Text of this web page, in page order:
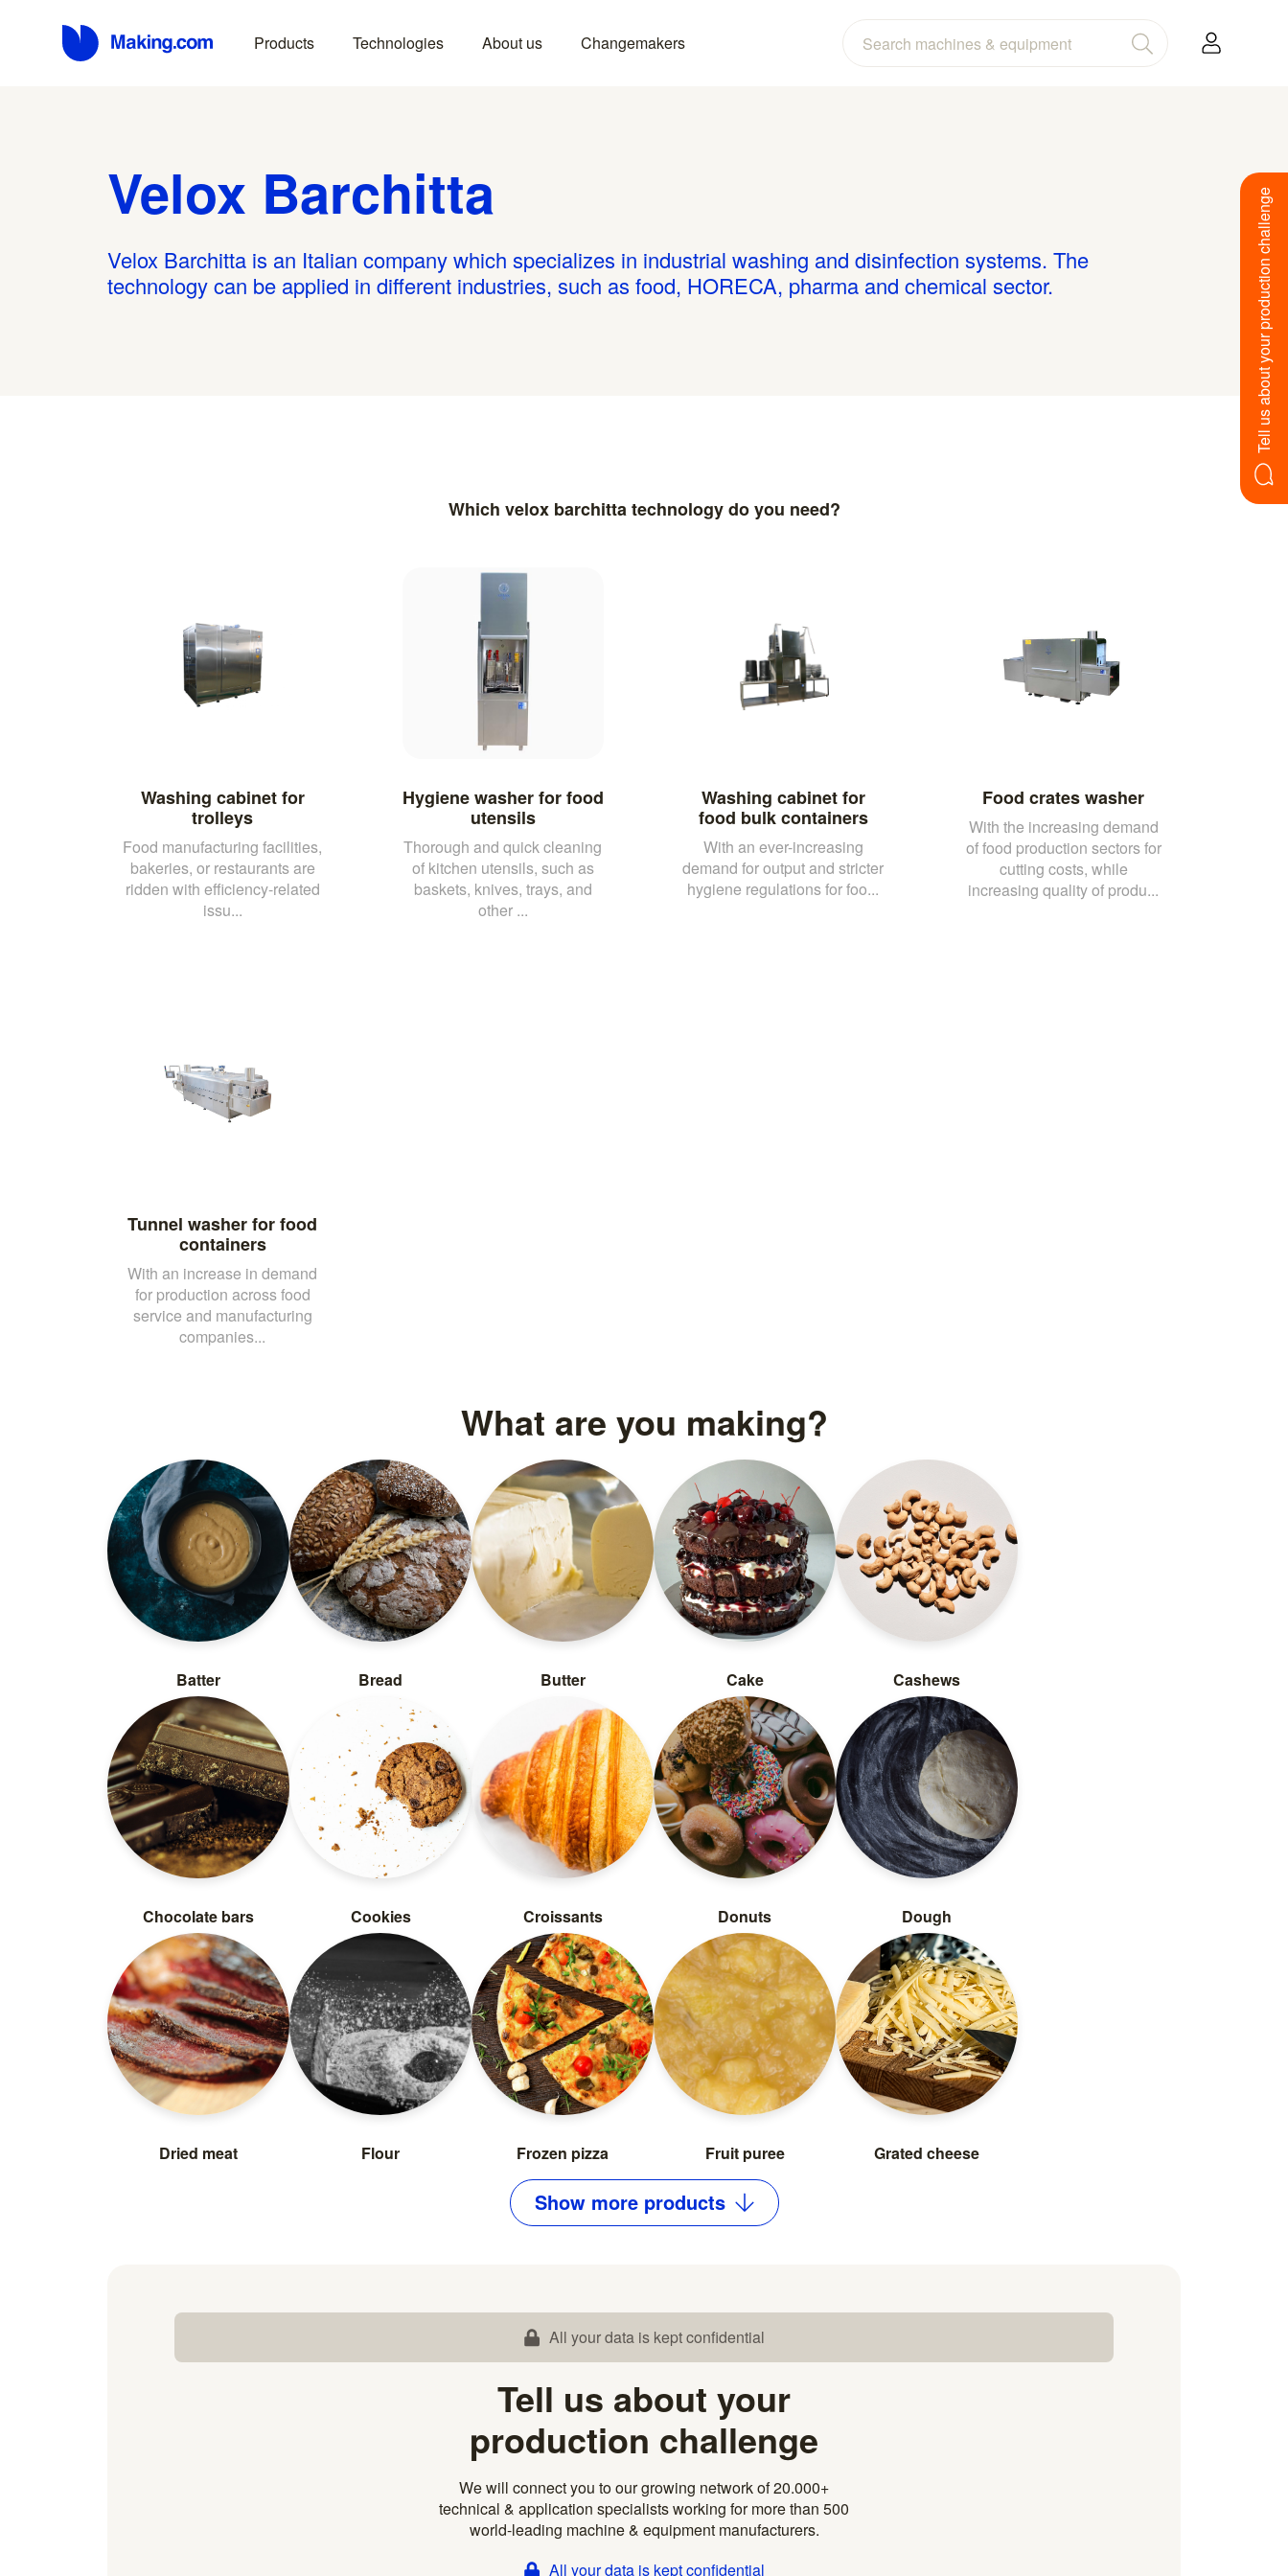
Products Technologies About us Changemakers
Velox Barchitta
Velox Barchitta is an Italian company which specializes in industrial washing and disinfection systems. The
technology can be applied in different industries, such as food, HORECA, pharma and chemical sector.
Tell us about your production challenge
Which velox barchitta technology do you need?
Washing cabinet for
trolleys
Food manufacturing facilities,
bakeries, or restaurants are
ridden with efficiency-related
issu...
Hygiene washer for food
utensils
Thorough and quick cleaning
of kitchen utensils, such as
baskets, knives, trays, and
other ...
Washing cabinet for
food bulk containers
With an ever-increasing
demand for output and stricter
hygiene regulations for foo...
Food crates washer
With the increasing demand
of food production sectors for
cutting costs, while
increasing quality of produ...
Tunnel washer for food
containers
With an increase in demand
for production across food
service and manufacturing
companies...
What are you making?
Batter Bread Butter Cake Cashews
Chocolate bars Cookies Croissants Donuts Dough
Dried meat Flour Frozen pizza Fruit puree Grated cheese
Show moreproducts
All your data is kept confidential
Tell us about your
production challenge
We will connect you to our growing network of 20.000+
technical & application specialists working for more than 500
world-leading machine & equipment manufacturers.
All your data is kept confidential